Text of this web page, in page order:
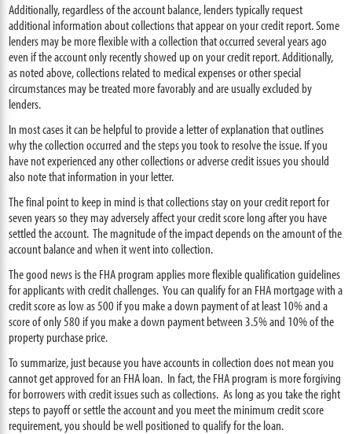
Additionally, regardless of the account balance, lenders typically request
additional information about collections that appear on your credit report. Some
lenders may be more flexible with a collection that occurred several years ago
even if the account only recently showed up on your credit report. Additionally,
as noted above, collections related to medical expenses or other special
circumstances may be treated more favorably and are usually excluded by
lenders.
In most cases it can be helpful to provide a letter of explanation that outlines
why the collection occurred and the steps you took to resolve the issue. If you
have not experienced any other collections or adverse credit issues you should
also note that information in your letter.
The final point to keep in mind is that collections stay on your credit report for
seven years so they may adversely affect your credit score long after you have
settled the account. The magnitude of the impact depends on the amount of the
account balance and when it went into collection.
The good news is the FHA program applies more flexible qualification guidelines
for applicants with credit challenges. You can qualify for an FHA mortgage with a
credit score as low as 500 if you make a down payment of at least 10% and a
score of only 580 if you make a down payment between 3.5% and 10% of the
property purchase price.
To summarize, just because you have accounts in collection does not mean you
cannot get approved for an FHA loan. In fact, the FHA program is more forgiving
for borrowers with credit issues such as collections. As long as you take the right
steps to payoff or settle the account and you meet the minimum credit score
requirement, you should be well positioned to qualify for the loan.